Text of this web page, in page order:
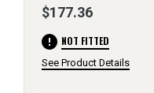
$177.36
error NOT FITTED
See Product Details